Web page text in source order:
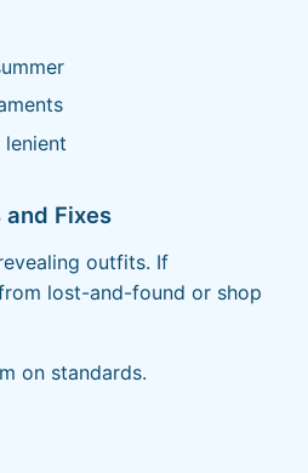
lenient
Fixes
outfits. If
lost-and-found or shop
on standards.